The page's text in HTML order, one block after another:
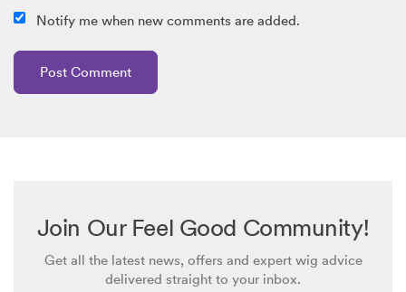
Notify me when new comments are added.
Join Our Feel Good Community!
Get all the latest news, offers and expert wig advice
delivered straight to your inbox.